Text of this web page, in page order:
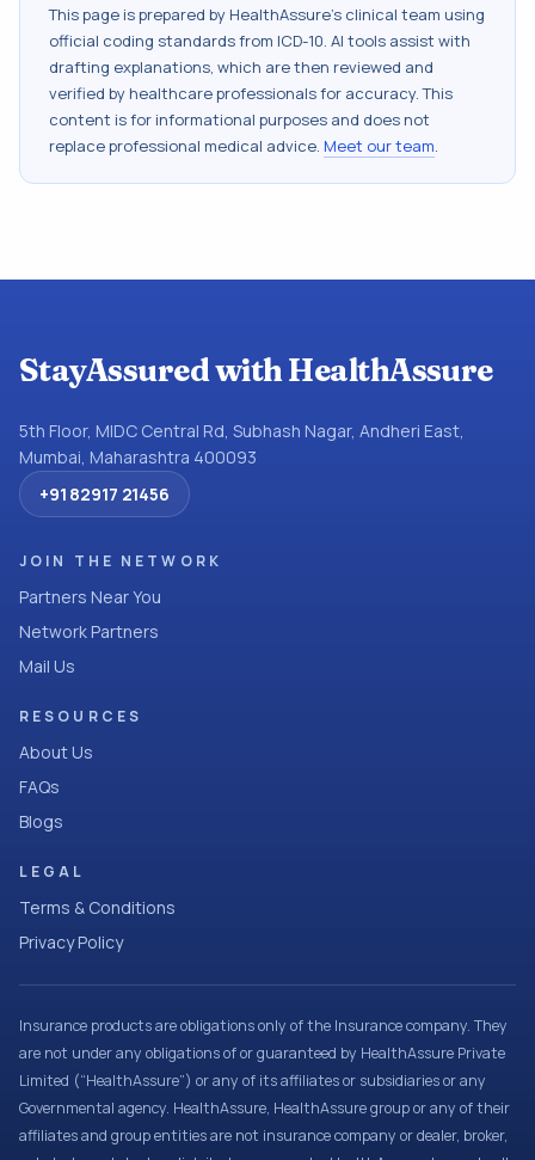
This page is prepared by HealthAssure's clinical team using
official coding standards from ICD-10. AI tools assist with
drafting explanations, which are then reviewed and
verified by healthcare professionals for accuracy. This
content is for informational purposes and does not
replace professional medical advice. Meet our team.
StayAssured with HealthAssure
5th Floor, MIDC Central Rd, Subhash Nagar, Andheri East,
Mumbai, Maharashtra 400093
+91 82917 21456
JOIN THE NETWORK
Partners Near You
Network Partners
Mail Us
RESOURCES
About Us
FAQs
Blogs
LEGAL
Terms & Conditions
Privacy Policy
Insurance products are obligations only of the Insurance company. They
are not under any obligations of or guaranteed by HealthAssure Private
Limited (“HealthAssure”) or any of its affiliates or subsidiaries or any
Governmental agency. HealthAssure, HealthAssure group or any of their
affiliates and group entities are not insurance company or dealer, broker,